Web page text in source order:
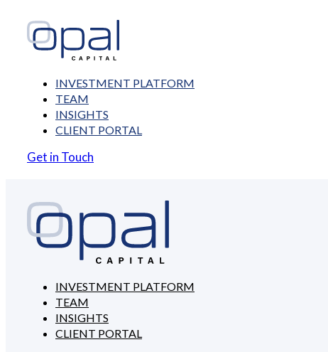
INVESTMENT PLATFORM
TEAM
INSIGHTS
CLIENT PORTAL
Get in Touch
INVESTMENT PLATFORM
TEAM
INSIGHTS
CLIENT PORTAL